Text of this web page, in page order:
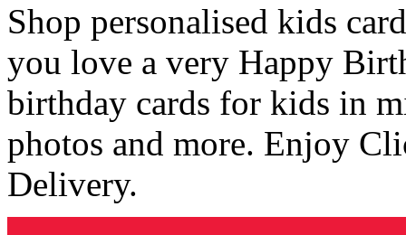
Shop personalised kids
you love a very Happy
birthday cards for kids in
photos and more. Enjoy
Delivery.